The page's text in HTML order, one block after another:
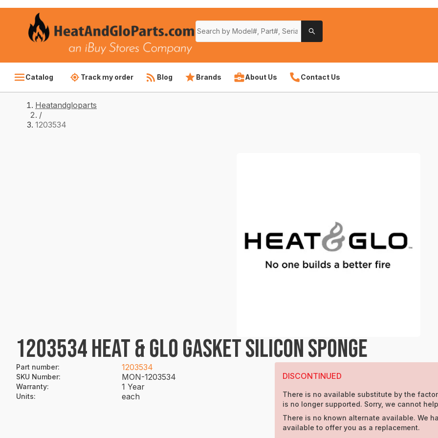
Catalog Track my order Blog Brands About Us Contact Us
Heatandgloparts
/
1203534
1203534 HEAT & GLO GASKET SILICON SPONGE
Part number: 1203534
SKU Number: MON-1203534
Warranty: 1 Year
Units: each
DISCONTINUED
There is no available substitute by the
is no longer supported. Sorry, we cannot
There is no known alternate available. We
available to offer you as a replacement.